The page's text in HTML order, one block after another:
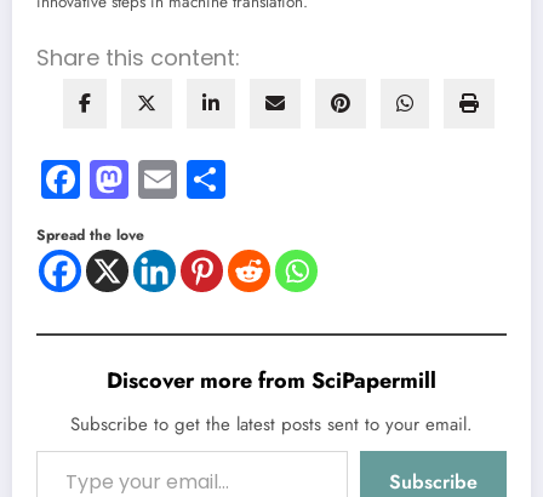
Share this content:
Facebook
Mastodon
Email
Spread the love
Discover more from SciPapermill
Subscribe to get the latest posts sent to your email.
Type your email…
Subscribe